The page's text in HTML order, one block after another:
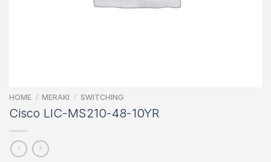
HOME / MERAKI / SWITCHING
Cisco LIC-MS210-48-10YR